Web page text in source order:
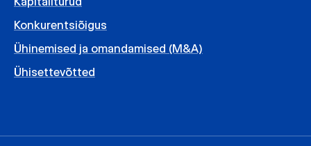
Konkurentsiõigus
Ühinemised ja omandamised (M&A)
Ühisettevõtted